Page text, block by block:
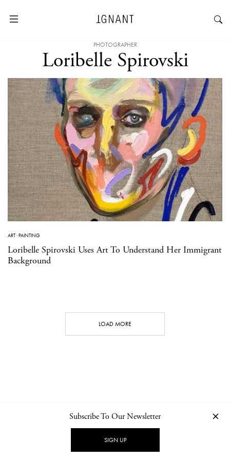
PHOTOGRAPHER
Loribelle Spirovski
ART·PAINTING
Loribelle Spirovski Uses Art To Understand Her Immigrant
Background
LOAD MORE
NEWSLETTER PRIVACY POLICY
Subscribe To Our Newsletter
SIGN UP